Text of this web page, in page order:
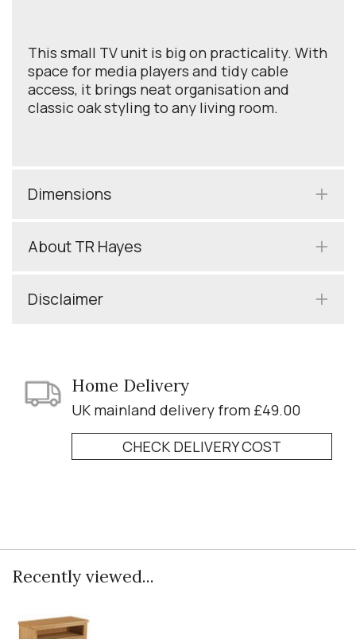
This small TV unit is big on practicality. With
space for media players and tidy cable
access, it brings neat organisation and
classic oak styling to any living room.
Dimensions
About TR Hayes
Disclaimer
Home Delivery
UK mainland delivery from £49.00
CHECK DELIVERY COST
Recently viewed...